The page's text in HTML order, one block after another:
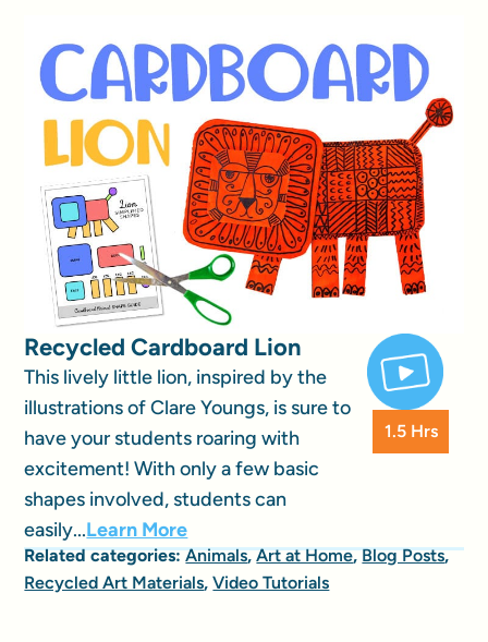
Recycled Cardboard Lion
This lively little lion, inspired by the
illustrations of Clare Youngs, is sure to
have your students roaring with
excitement! With only a few basic
shapes involved, students can
easily...Learn More
1.5 Hrs
Related categories:Animals,Art at Home,Blog Posts,
Recycled Art Materials,Video Tutorials